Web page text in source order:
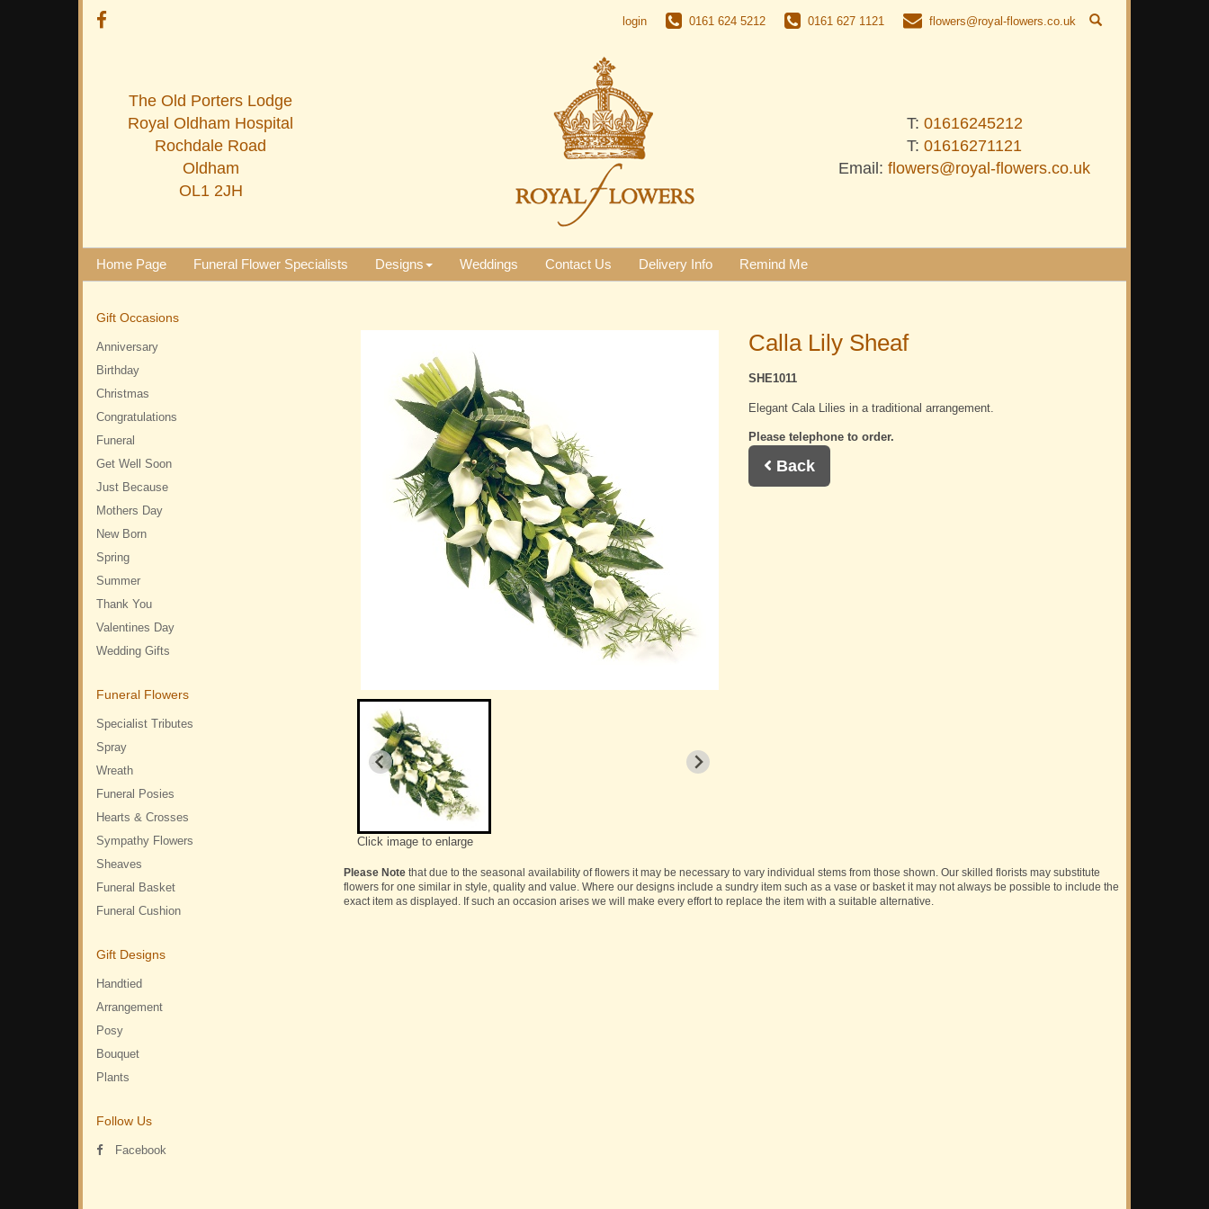
login 0161 624 5212 0161 627 1121 flowers@royal-flowers.co.uk
T: 01616245212
T: 01616271121
Email: flowers@royal-flowers.co.uk
The Old Porters Lodge
Royal Oldham Hospital
Rochdale Road
Oldham
OL1 2JH
Home Page Funeral Flower Specialists Designs Weddings Contact Us Delivery Info Remind Me
Gift Occasions
Anniversary
Birthday
Christmas
Congratulations
Funeral
Get Well Soon
Just Because
Mothers Day
New Born
Spring
Summer
Thank You
Valentines Day
Wedding Gifts
Funeral Flowers
Specialist Tributes
Spray
Wreath
Funeral Posies
Hearts & Crosses
Sympathy Flowers
Sheaves
Funeral Basket
Funeral Cushion
Gift Designs
Handtied
Arrangement
Posy
Bouquet
Plants
Follow Us
Facebook
Click image to enlarge
Calla Lily Sheaf
SHE1011
Elegant Cala Lilies in a traditional arrangement.
Please telephone to order.
Back
Please Note that due to the seasonal availability of flowers it may be necessary to vary individual stems from those shown. Our skilled florists may substitute
flowers for one similar in style, quality and value. Where our designs include a sundry item such as a vase or basket it may not always be possible to include the
exact item as displayed. If such an occasion arises we will make every effort to replace the item with a suitable alternative.